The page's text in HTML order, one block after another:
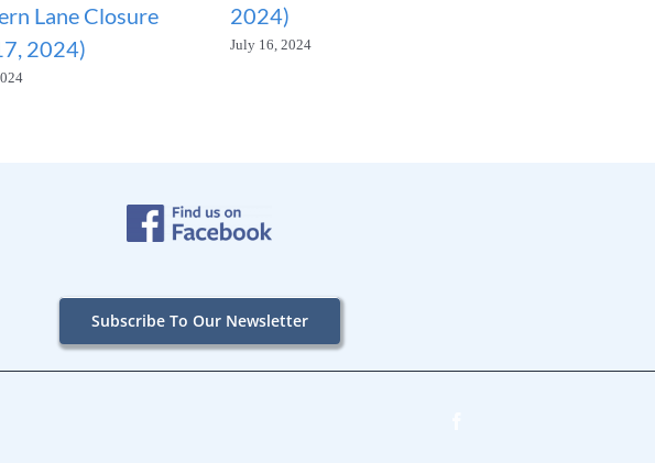
Lane Closure
2024)
2024)
July 16, 2024
Subscribe To Our Newsletter